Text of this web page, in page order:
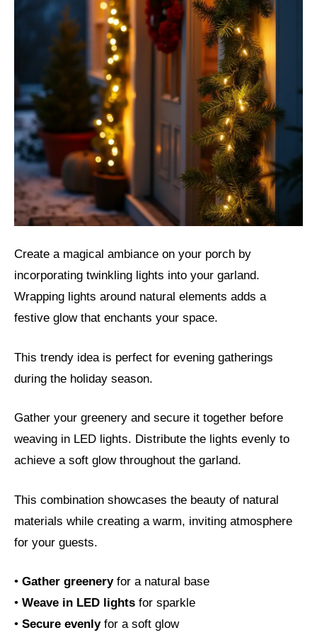
Create a magical ambiance on your porch by
incorporating twinkling lights into your garland.
Wrapping lights around natural elements adds a
festive glow that enchants your space.
This trendy idea is perfect for evening gatherings
during the holiday season.
Gather your greenery and secure it together before
weaving in LED lights. Distribute the lights evenly to
achieve a soft glow throughout the garland.
This combination showcases the beauty of natural
materials while creating a warm, inviting atmosphere
for your guests.
• Gather greeneryfor a natural base
• Weave in LED lights for sparkle
• Secure evenlyfor a soft glow